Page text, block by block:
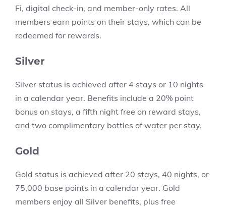
Fi, digital check-in, and member-only rates. All
members earn points on their stays, which can be
redeemed for rewards.
Silver
Silver status is achieved after 4 stays or 10 nights
in a calendar year. Benefits include a 20% point
bonus on stays, a fifth night free on reward stays,
and two complimentary bottles of water per stay.
Gold
Gold status is achieved after 20 stays, 40 nights, or
75,000 base points in a calendar year. Gold
members enjoy all Silver benefits, plus free